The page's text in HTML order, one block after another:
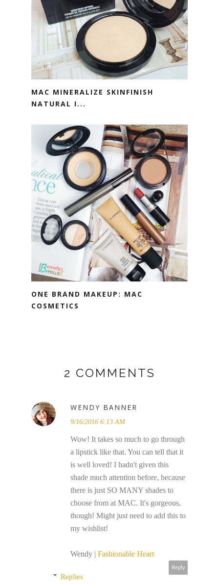
MAC MINERALIZE SKINFINISH
NATURAL I...
ONE BRAND MAKEUP: MAC
COSMETICS
2 COMMENTS
WENDY BANNER
9/16/2016 6:13 AM
Wow! It takes so much to go through
a lipstick like that. You can tell that it
is well loved! I hadn't given this
shade much attention before, because
there is just SO MANY shades to
choose from at MAC. It's gorgeous,
though! Might just need to add this to
my wishlist!
Wendy | Fashionable Heart
Reply
Replies